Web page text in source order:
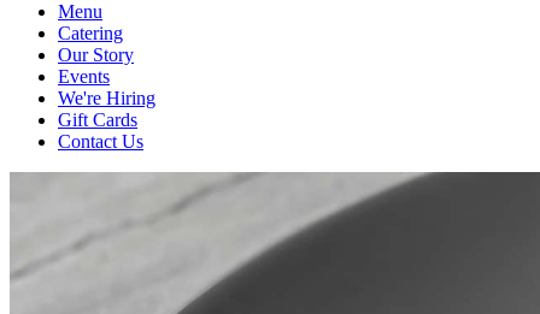
Menu
Catering
Our Story
Events
We're Hiring
Gift Cards
Contact Us